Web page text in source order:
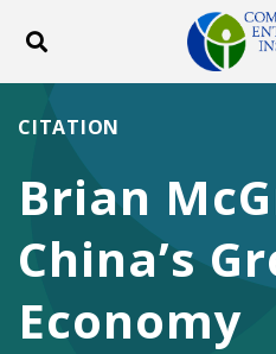
Toggle search
ABOUT
Brian
China’s
Economy
CITATION